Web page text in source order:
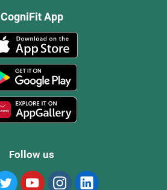
CogniFit App
Follow us